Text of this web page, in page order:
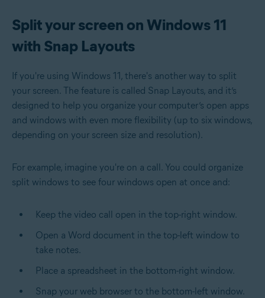
Split your screen on Windows 11
with Snap Layouts
If you're using Windows 11, there's another way to split
your screen. The feature is called Snap Layouts, and it’s
designed to help you organize your computer’s open apps
and windows with even more flexibility (up to six windows,
depending on your screen size and resolution).
For example, imagine you're on a call. You could organize
split windows to see four windows open at once and:
Keep the video call open in the top-right window.
Open a Word document in the top-left window to
take notes.
Place a spreadsheet in the bottom-right window.
Snap your web browser to the bottom-left window.